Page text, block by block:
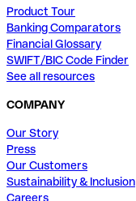
Product Tour
Banking Comparators
Financial Glossary
SWIFT/BIC Code Finder
See all resources
COMPANY
Our Story
Press
Our Customers
Sustainability & Inclusion
Careers